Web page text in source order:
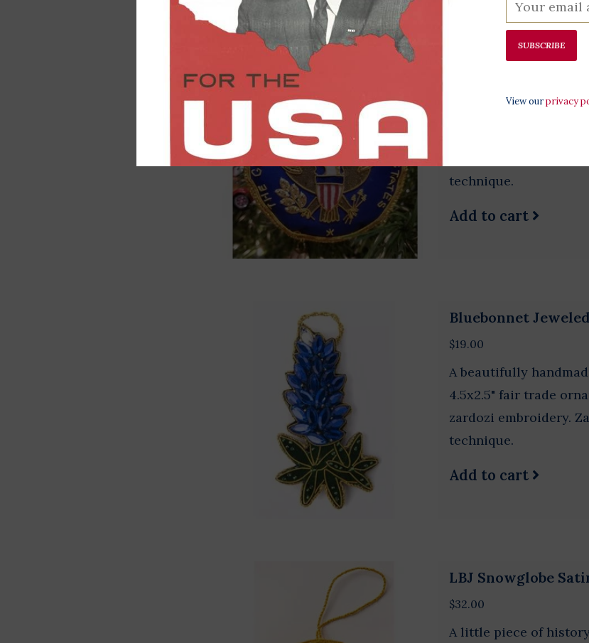
Great Seal Satin
Beautiful, handmade
trade Indian
zardozi embroidery.
technique.
Add to cart
Bluebonnet
$19.00
A beautifully
4.5x2.5" fair trade
zardozi embroidery.
technique.
Add to cart
LBJ Snowglobe
$32.00
A little piece of
SUBSCRIBE
View ourprivacy